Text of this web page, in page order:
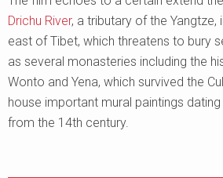
Drichu River, a tributary of the Yangtze,
east of Tibet, which threatens to bury
as several monasteries including the
Wonto and Yena, which survived the
house important mural paintings
from the 14th century.